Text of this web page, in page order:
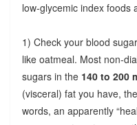
low-glycemic index foods
1) Check your blood
like oatmeal. Most non-
sugars in the 140 to 200
(visceral) fat you have,
words, an apparently